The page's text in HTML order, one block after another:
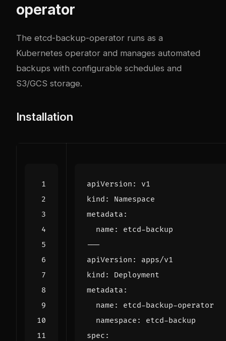
operator
The etcd-backup-operator runs as a
Kubernetes operator and manages automated
backups with configurable schedules and
S3/GCS storage.
Installation
apiVersion :
v1
kind :
Namespace
metadata :
name :
etcd-backup
---
apiVersion :
apps/v1
kind :
Deployment
metadata :
name :
etcd-backup-operator
namespace :
etcd-backup
spec :